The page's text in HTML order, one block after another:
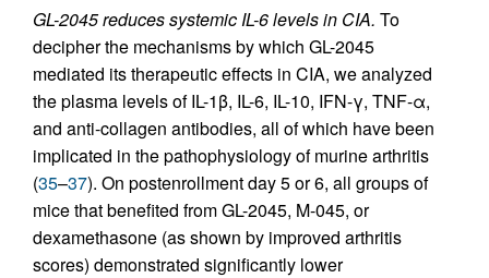
GL-2045 reduces systemic IL-6 levels in CIA. To
decipher the mechanisms by which GL-2045
mediated its therapeutic effects in CIA, we analyzed
the plasma levels of IL-1β, IL-6, IL-10, IFN-γ, TNF-α,
and anti-collagen antibodies, all of which have been
implicated in the pathophysiology of murine arthritis
(35–37). On postenrollment day 5 or 6, all groups of
mice that benefited from GL-2045, M-045, or
dexamethasone (as shown by improved arthritis
scores) demonstrated significantly lower